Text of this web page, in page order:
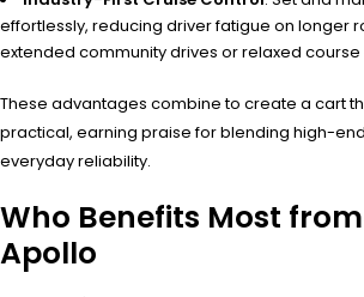
effortlessly, reducing driver fatigue on longer
extended community drives or relaxed course
These advantages combine to create a cart
practical, earning praise for blending high-
everyday reliability.
Who Benefits Most
Apollo